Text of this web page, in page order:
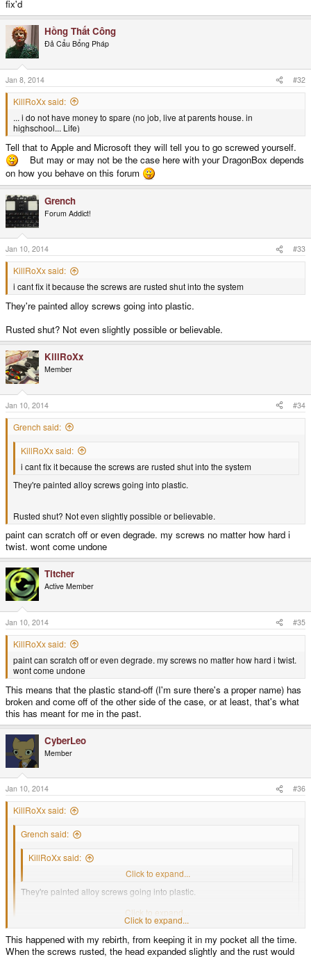
fix'd
Hồng Thất Công
Đả Cẩu Bổng Pháp
Jan 8, 2014 #32
KillRoXx said:
... i do not have money to spare (no job, live at parents house. in
highschool... Life)
Tell that to Apple and Microsoft they will tell you to go screwed yourself.
But may or may not be the case here with your DragonBox depends
on how you behave on this forum
Grench
Forum Addict!
Jan 10, 2014 #33
KillRoXx said:
i cant fix it because the screws are rusted shut into the system
They're painted alloy screws going into plastic.
Rusted shut? Not even slightly possible or believable.
KillRoXx
Member
Jan 10, 2014 #34
Grench said:
KillRoXx said:
i cant fix it because the screws are rusted shut into the system
They're painted alloy screws going into plastic.
Rusted shut? Not even slightly possible or believable.
paint can scratch off or even degrade. my screws no matter how hard i
twist. wont come undone
Titcher
Active Member
Jan 10, 2014 #35
KillRoXx said:
paint can scratch off or even degrade. my screws no matter how hard i twist.
wont come undone
This means that the plastic stand-off (I'm sure there's a proper name) has
broken and come off of the other side of the case, or at least, that's what
this has meant for me in the past.
CyberLeo
Member
Jan 10, 2014 #36
KillRoXx said:
Grench said:
KillRoXx said:
i cant fix it because the screws are rusted shut into the system
Click to expand...
They're painted alloy screws going into plastic.
Rusted shut? Not even slightly possible or believable.
Click to expand...
paint can scratch off or even degrade. my screws no matter how hard i twist.
wont come undone
Click to expand...
This happened with my rebirth, from keeping it in my pocket all the time.
When the screws rusted, the head expanded slightly and the rust would